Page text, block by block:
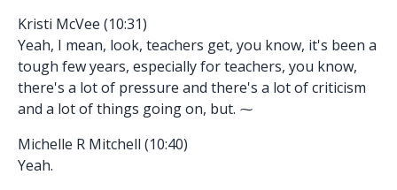
Kristi McVee (10:31)
Yeah, I mean, look, teachers get, you know, it's been a
tough few years, especially for teachers, you know,
there's a lot of pressure and there's a lot of criticism
and a lot of things going on, but. ⁓
Michelle R Mitchell (10:40)
Yeah.